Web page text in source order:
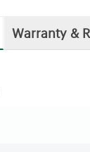
Warranty &